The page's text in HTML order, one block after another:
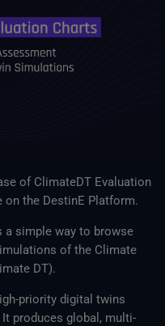
of ClimateDT Evaluation
on the DestinE Platform.
a simple way to browse
of the Climate
DT).
priority digital twins
produces global, multi-